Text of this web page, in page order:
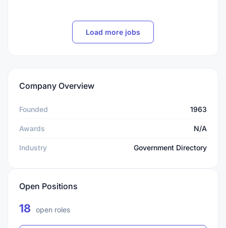
Load more jobs
Company Overview
Founded 1963
Awards N/A
Industry Government Directory
Open Positions
18 open roles